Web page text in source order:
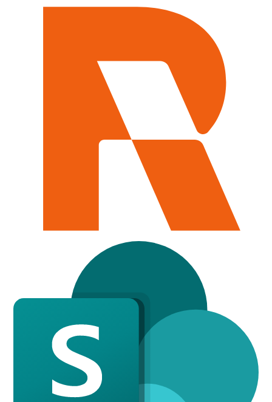
Relativity, and the list goes on. If your team uses it, Caddi